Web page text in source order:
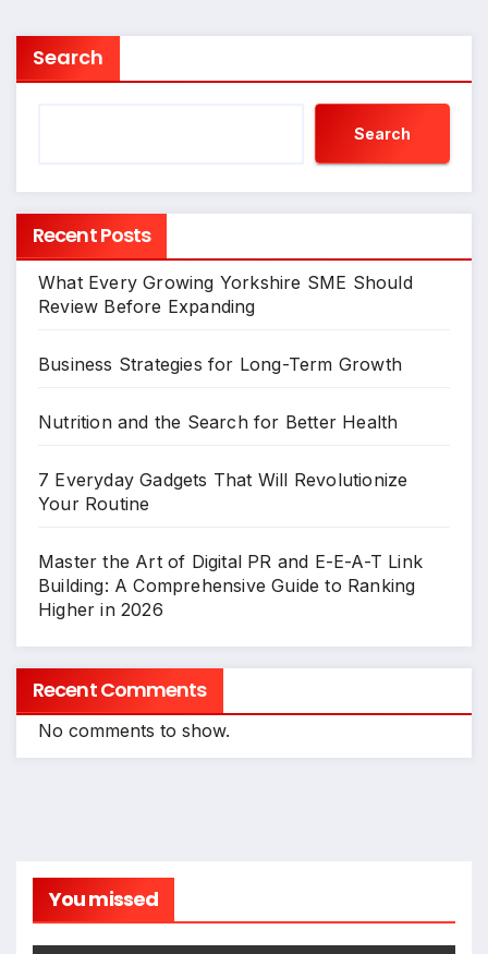
Search
Search
Recent Posts
What Every Growing Yorkshire SME Should
Review Before Expanding
Business Strategies for Long-Term Growth
Nutrition and the Search for Better Health
7 Everyday Gadgets That Will Revolutionize
Your Routine
Master the Art of Digital PR and E-E-A-T Link
Building: A Comprehensive Guide to Ranking
Higher in 2026
Recent Comments
No comments to show.
You missed